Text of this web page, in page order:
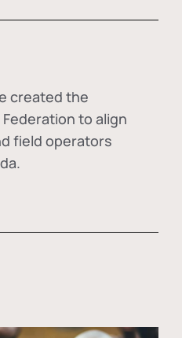
created the
to align
field operators